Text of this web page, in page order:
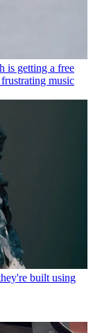
is getting a free
music
built using